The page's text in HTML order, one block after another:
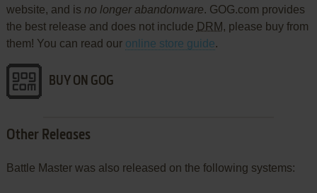
website, and is no longer abandonware. GOG.com provides
the best release and does not include DRM, please buy from
them! You can read our online store guide.
BUY ON GOG
Other Releases
Battle Master was also released on the following systems: